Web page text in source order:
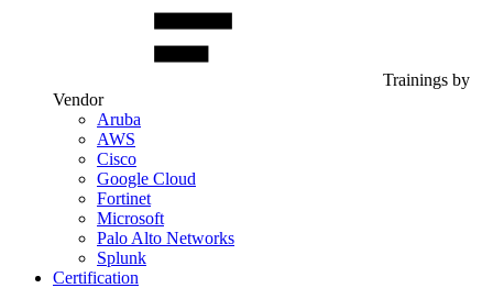
Trainings by
Vendor
Aruba
AWS
Cisco
Google Cloud
Fortinet
Microsoft
Palo Alto Networks
Splunk
Certification